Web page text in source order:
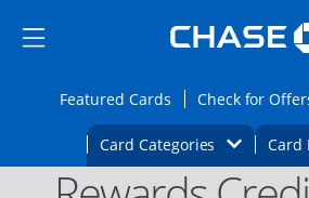
Side menu ends
Side menu ends
Featured CardsOpens Featured
Check for
Card Categories OpensCard
Main content beginsOpens new credit